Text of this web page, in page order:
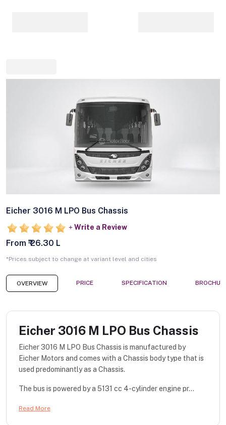
Eicher 3016 M LPO Bus Chassis
Write a Review
From ₹ 26.30 L
*Prices subject to change at variant level and cities
OVERVIEW PRICE SPECIFICATION
Eicher 3016 M LPO Bus Chassis
Eicher 3016 M LPO Bus Chassis is manufactured by
Eicher Motors and comes with a Chassis body type that is
used predominantly as a Chassis.
The bus is powered by a 5131 cc 4-cylinder engine pr...
Read More